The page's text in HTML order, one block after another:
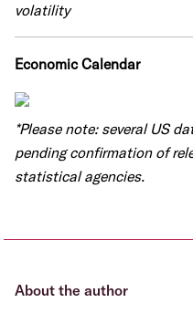
volatility
Economic Calendar
*Please note: several US
pending confirmation of
statistical agencies.
About the author